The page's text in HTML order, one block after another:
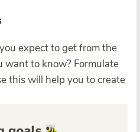
expect to get from the
to know? Formulate
this will help you to create